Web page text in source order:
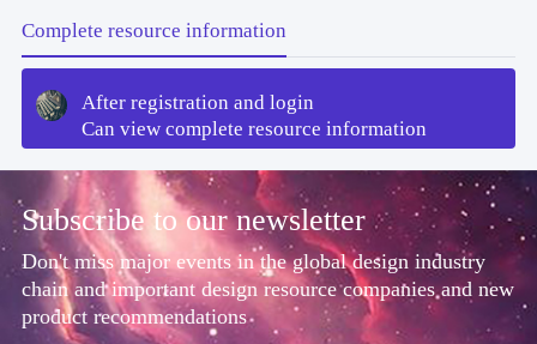
Complete resource information
After registration and login
Can view complete resource information
Subscribe to our newsletter
Don't miss major events in the global design industry
chain and important design resource companies and new
product recommendations